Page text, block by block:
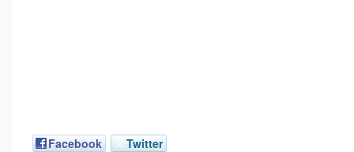
Facebook Twitter